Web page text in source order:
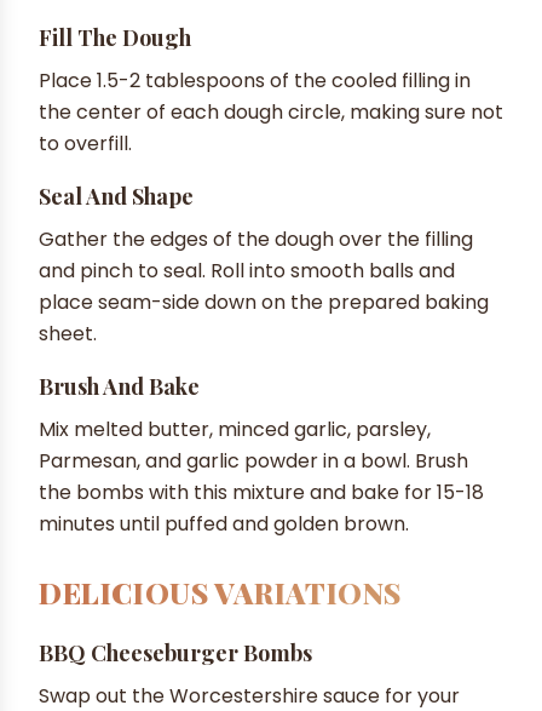
Fill The Dough
Place 1.5-2 tablespoons of the cooled filling in
the center of each dough circle, making sure not
to overfill.
Seal And Shape
Gather the edges of the dough over the filling
and pinch to seal. Roll into smooth balls and
place seam-side down on the prepared baking
sheet.
Brush And Bake
Mix melted butter, minced garlic, parsley,
Parmesan, and garlic powder in a bowl. Brush
the bombs with this mixture and bake for 15-18
minutes until puffed and golden brown.
DELICIOUS VARIATIONS
BBQ Cheeseburger Bombs
Swap out the Worcestershire sauce for your